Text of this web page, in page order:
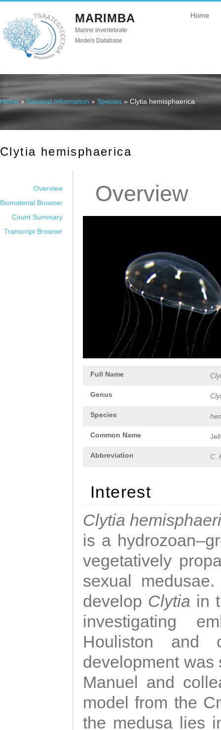
MARIMBA
Marine Invertebrate
Models Database
Home
You are here
Home » General Information » Species » Clytia hemisphaerica
Clytia hemisphaerica
Overview
Biomaterial Browser
Count Summary
Transcript Browser
Overview
Full Name
Genus
Species
Common Name
Abbreviation C.
Interest
Clytia
is a
vegetatively
sexual
develop Clytia in
investigating
Houliston and
development was
Manuel and
model from the
the medusa lies